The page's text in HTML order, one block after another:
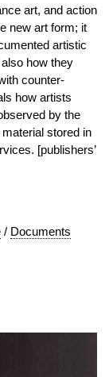
art, and action
new art form; it
artistic
how they
counter-
how artists
by the
stored in
[publishers’
/ Documents